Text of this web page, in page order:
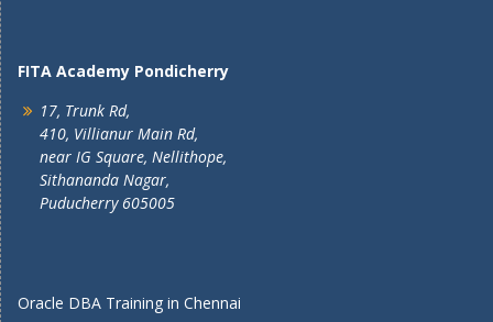
FITA Academy Pondicherry
17, Trunk Rd,
410, Villianur Main Rd,
near IG Square, Nellithope,
Sithananda Nagar,
Puducherry 605005
Oracle DBA Training in Chennai